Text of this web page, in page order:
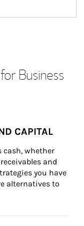
Business
CAPITAL
cash, whether
and
you have
alternatives to